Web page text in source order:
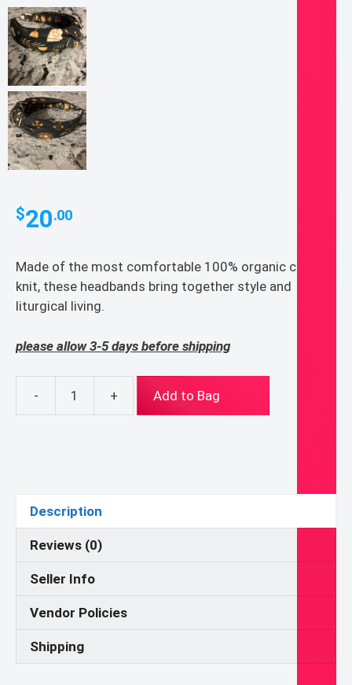
$20.00
Made of the most comfortable 100% organic cotton
knit, these headbands bring together style and
liturgical living.
please allow 3-5 days before shipping
-
Eucharistic
+ Add to Bag
Description
Reviews (0)
Seller Info
Vendor Policies
Shipping